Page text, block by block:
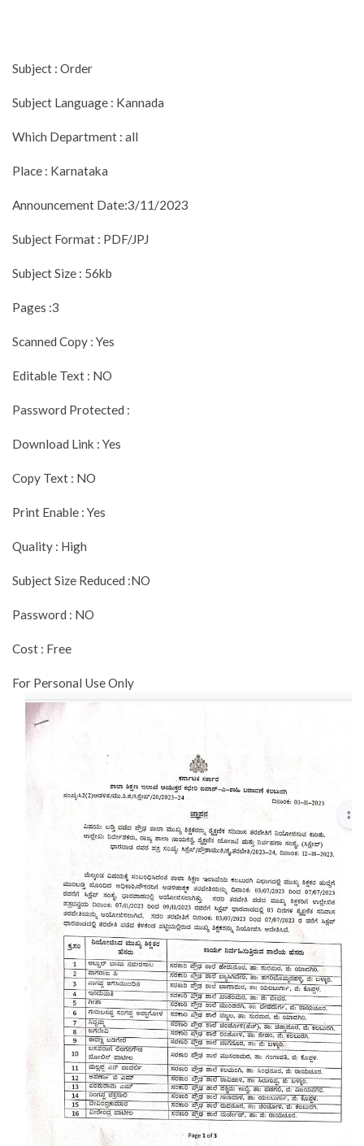
Subject : Order
Subject Language : Kannada
Which Department : all
Place : Karnataka
Announcement Date:3/11/2023
Subject Format : PDF/JPJ
Subject Size : 56kb
Pages :3
Scanned Copy : Yes
Editable Text : NO
Password Protected :
Download Link : Yes
Copy Text : NO
Print Enable : Yes
Quality : High
Subject Size Reduced :NO
Password : NO
Cost : Free
For Personal Use Only